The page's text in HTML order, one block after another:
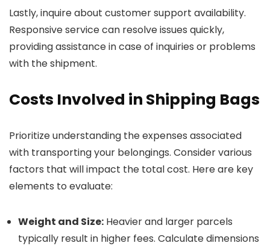
Lastly, inquire about customer support availability.
Responsive service can resolve issues quickly,
providing assistance in case of inquiries or problems
with the shipment.
Costs Involved in Shipping Bags
Prioritize understanding the expenses associated
with transporting your belongings. Consider various
factors that will impact the total cost. Here are key
elements to evaluate:
Weight and Size: Heavier and larger parcels
typically result in higher fees. Calculate dimensions